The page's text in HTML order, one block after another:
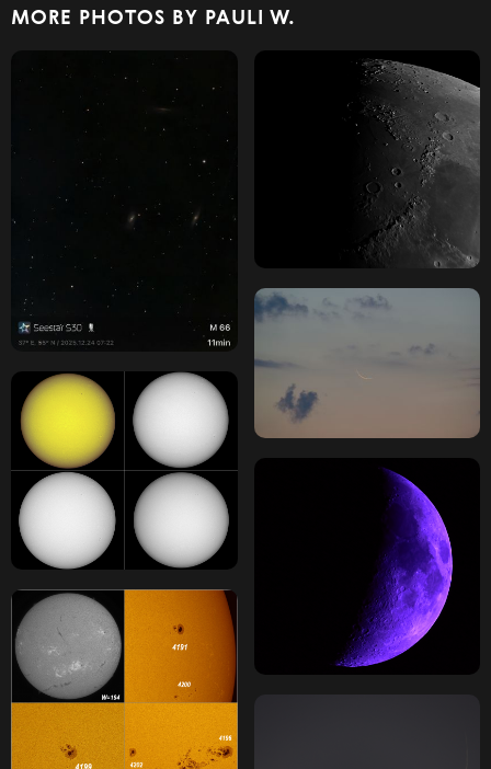
MORE PHOTOS BY PAULI W.